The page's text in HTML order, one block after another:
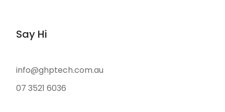
Say Hi
info@ghptech.com.au
07 3521 6036